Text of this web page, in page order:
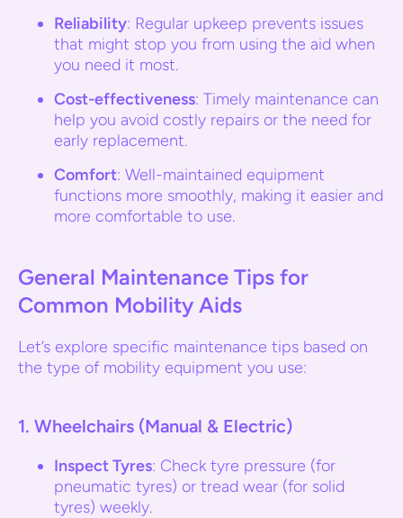
Reliability: Regular upkeep prevents issues
that might stop you from using the aid when
you need it most.
Cost-effectiveness: Timely maintenance can
help you avoid costly repairs or the need for
early replacement.
Comfort: Well-maintained equipment
functions more smoothly, making it easier and
more comfortable to use.
General Maintenance Tips for
Common Mobility Aids
Let’s explore specific maintenance tips based on
the type of mobility equipment you use:
1. Wheelchairs (Manual & Electric)
Inspect Tyres: Check tyre pressure (for
pneumatic tyres) or tread wear (for solid
tyres) weekly.